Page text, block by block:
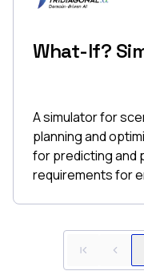
What-If?
A simulator for
planning and
for predicting and
requirements for